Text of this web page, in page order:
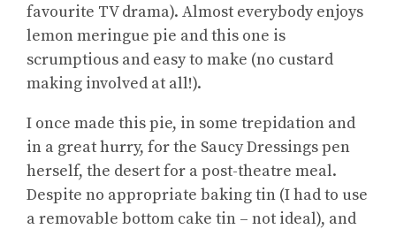
favourite TV drama). Almost everybody enjoys
lemon meringue pie and this one is
scrumptious and easy to make (no custard
making involved at all!).
I once made this pie, in some trepidation and
in a great hurry, for the Saucy Dressings pen
herself, the desert for a post-theatre meal.
Despite no appropriate baking tin (I had to use
a removable bottom cake tin – not ideal), and